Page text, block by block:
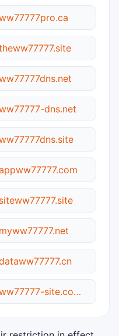
dns.net
siteww77777.site
myww77777.net
ww77777-site.com.cn